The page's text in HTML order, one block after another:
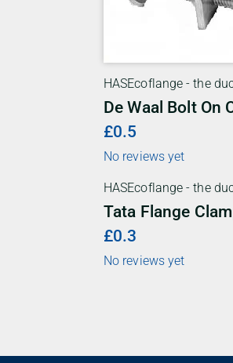
HASEcoflange - the
De Waal Bolt On
£0.5
No reviews yet
HASEcoflange - the
Tata Flange
£0.3
No reviews yet